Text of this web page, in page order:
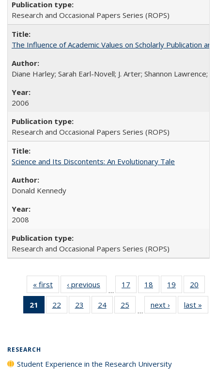
Research and Occasional Papers Series (ROPS)
The Influence of Academic Values on Scholarly Publication
Diane Harley; Sarah Earl-Novell; J. Arter; Shannon Lawrence;
2006
Research and Occasional Papers Series (ROPS)
Science and Its Discontents: An Evolutionary Tale
Donald Kennedy
2008
Research and Occasional Papers Series (ROPS)
« first
Full listing
table:
Publications
‹ previous
Full listing
table:
Publications
…
17
of 40 Full
listing table:
Publications
18
of 40 Full
listing table:
Publications
19
of 40 Full
listing table:
Publications
20
21
of 40 Full
listing
22
of 40 Full
listing table:
23
of 40 Full
listing table:
24
of 40 Full
listing table:
25
of 40 Full
listing table:
…
next ›
Full listing
table:
last »
RESEARCH
Student Experience in the Research University